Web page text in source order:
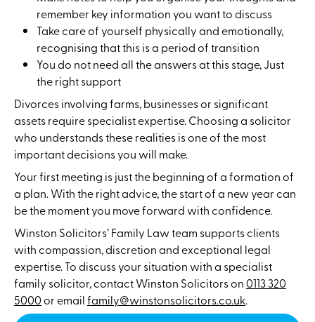
remember key information you want to discuss
Take care of yourself physically and emotionally,
recognising that this is a period of transition
You do not need all the answers at this stage, Just
the right support
Divorces involving farms, businesses or significant
assets require specialist expertise. Choosing a solicitor
who understands these realities is one of the most
important decisions you will make.
Your first meeting is just the beginning of a formation of
a plan. With the right advice, the start of a new year can
be the moment you move forward with confidence.
Winston Solicitors’ Family Law team supports clients
with compassion, discretion and exceptional legal
expertise. To discuss your situation with a specialist
family solicitor, contact Winston Solicitors on0113 320
5000or emailfamily@winstonsolicitors.co.uk.